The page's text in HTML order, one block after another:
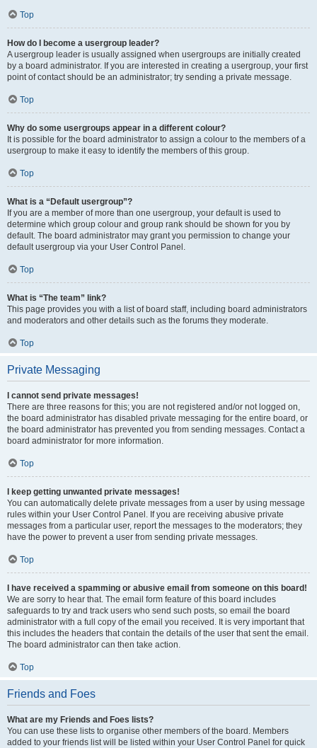
Top
How do I become a usergroup leader?
A usergroup leader is usually assigned when usergroups are initially created
by a board administrator. If you are interested in creating a usergroup, your first
point of contact should be an administrator; try sending a private message.
Top
Why do some usergroups appear in a different colour?
It is possible for the board administrator to assign a colour to the members of a
usergroup to make it easy to identify the members of this group.
Top
What is a “Default usergroup”?
If you are a member of more than one usergroup, your default is used to
determine which group colour and group rank should be shown for you by
default. The board administrator may grant you permission to change your
default usergroup via your User Control Panel.
Top
What is “The team” link?
This page provides you with a list of board staff, including board administrators
and moderators and other details such as the forums they moderate.
Top
Private Messaging
I cannot send private messages!
There are three reasons for this; you are not registered and/or not logged on,
the board administrator has disabled private messaging for the entire board, or
the board administrator has prevented you from sending messages. Contact a
board administrator for more information.
Top
I keep getting unwanted private messages!
You can automatically delete private messages from a user by using message
rules within your User Control Panel. If you are receiving abusive private
messages from a particular user, report the messages to the moderators; they
have the power to prevent a user from sending private messages.
Top
I have received a spamming or abusive email from someone on this board!
We are sorry to hear that. The email form feature of this board includes
safeguards to try and track users who send such posts, so email the board
administrator with a full copy of the email you received. It is very important that
this includes the headers that contain the details of the user that sent the email.
The board administrator can then take action.
Top
Friends and Foes
What are my Friends and Foes lists?
You can use these lists to organise other members of the board. Members
added to your friends list will be listed within your User Control Panel for quick